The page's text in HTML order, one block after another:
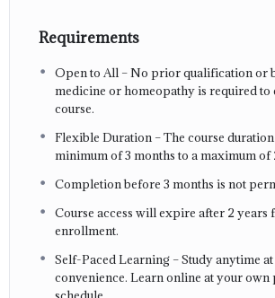
Requirements
Open to All – No prior qualification or
medicine or homeopathy is required to
course.
Flexible Duration – The course
minimum of 3 months to a maximum of
Completion before 3 months is not
Course access will expire after 2 years
enrollment.
Self-Paced Learning – Study anytime
convenience. Learn online at your own